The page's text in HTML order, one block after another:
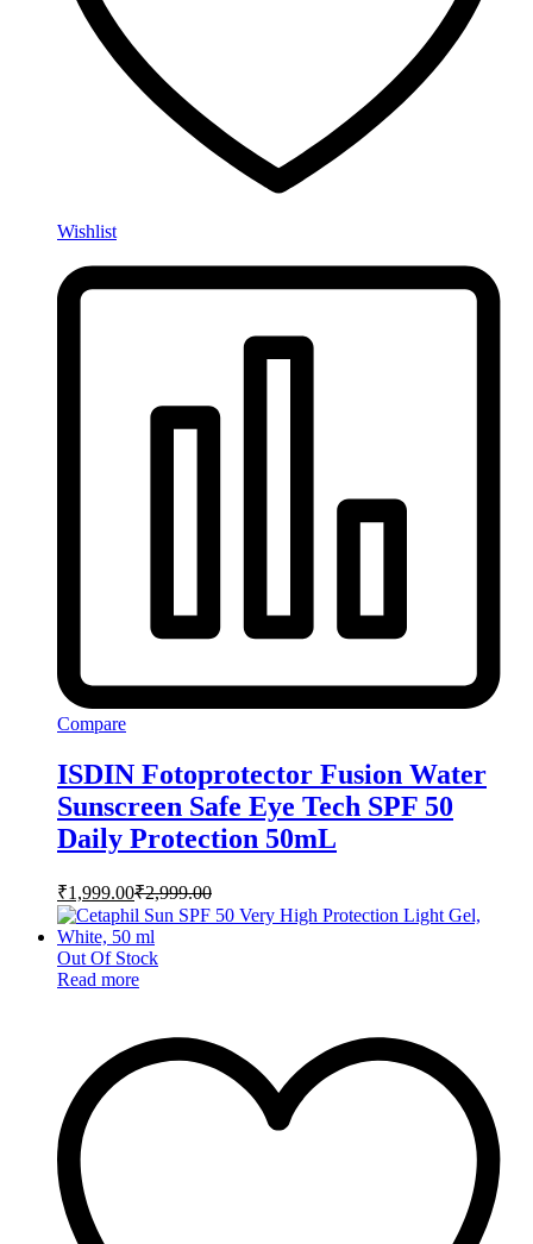
Wishlist
Compare
ISDIN Fotoprotector Fusion Water
Sunscreen Safe Eye Tech SPF 50
Daily Protection 50mL
₹1,999.00₹2,999.00
Out Of Stock
Read more